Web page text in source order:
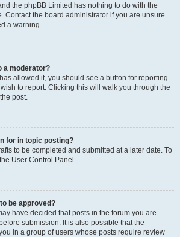
the phpBB Limited has nothing to do with the
Contact the board administrator if you are unsure
a warning.
a moderator?
allowed it, you should see a button for reporting
to report. Clicking this will walk you through the
post.
for in topic posting?
to be completed and submitted at a later date. To
User Control Panel.
be approved?
have decided that posts in the forum you are
submission. It is also possible that the
in a group of users whose posts require review